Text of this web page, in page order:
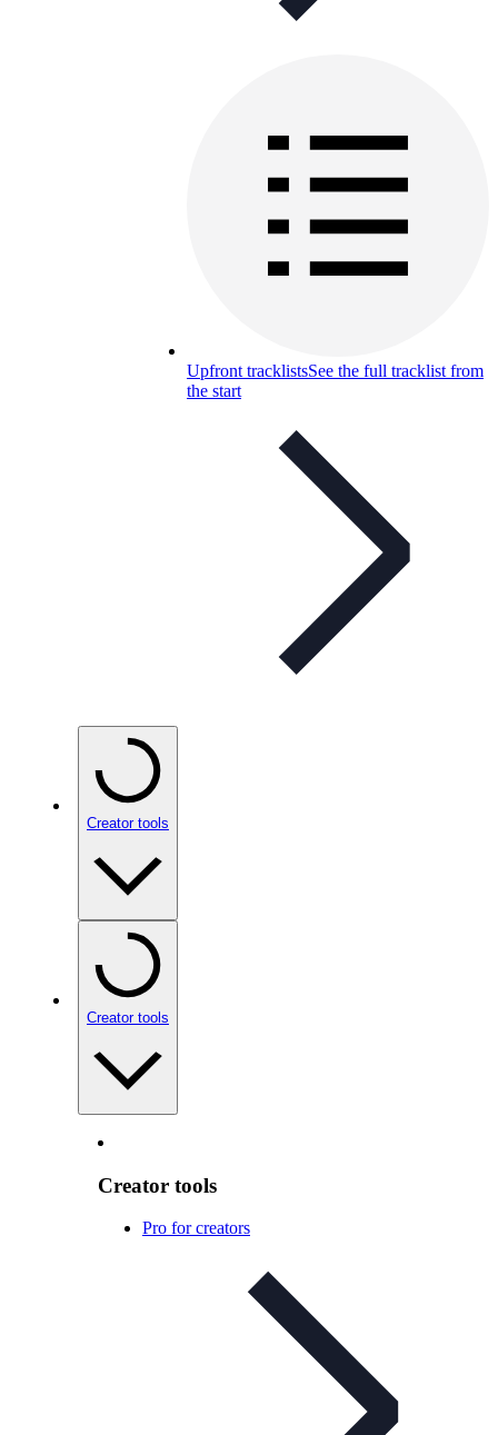
Upfront tracklistsSee the full tracklist from
the start
Creator tools
Creator tools
Creator tools
Pro for creators